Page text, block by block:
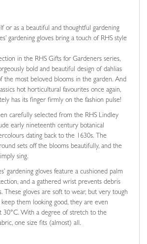
or as a beautiful and thoughtful gardening
gardening gloves bring a touch of RHS style
in the RHS Gifts for Gardeners series,
bold and beautiful design of dahlias
the most beloved blooms in the garden. And
hot horticultural favourites once again,
has its finger firmly on the fashion pulse!
carefully selected from the RHS Lindley
early nineteenth century botanical
dating back to the 1630s. The
sets off the blooms beautifully, and the
sing.
gardening gloves feature a cushioned palm
and a gathered wrist prevents debris
These gloves are soft to wear, but very tough
them looking good, they are even
30°C. With a degree of stretch to the
one size fits (almost) all.